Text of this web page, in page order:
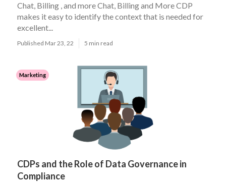
Chat, Billing , and more Chat, Billing and More CDP
makes it easy to identify the context that is needed for
excellent...
Published Mar 23, 22 5 min read
Marketing
CDPs and the Role of Data Governance in
Compliance